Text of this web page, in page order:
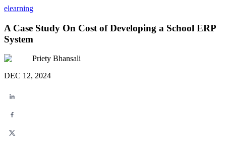
elearning
A Case Study On Cost of Developing a School ERP
System
Priety Bhansali
DEC 12, 2024